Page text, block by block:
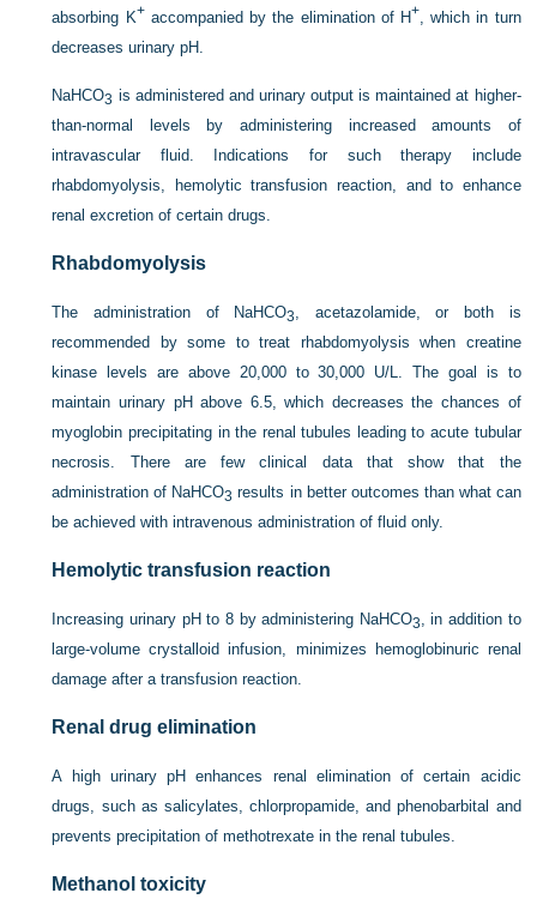
absorbing K+ accompanied by the elimination of H+, which in turn
decreases urinary pH.
NaHCO3 is administered and urinary output is maintained at higher-
than-normal levels by administering increased amounts of
intravascular fluid. Indications for such therapy include
rhabdomyolysis, hemolytic transfusion reaction, and to enhance
renal excretion of certain drugs.
Rhabdomyolysis
The administration of NaHCO3, acetazolamide, or both is
recommended by some to treat rhabdomyolysis when creatine
kinase levels are above 20,000 to 30,000 U/L. The goal is to
maintain urinary pH above 6.5, which decreases the chances of
myoglobin precipitating in the renal tubules leading to acute tubular
necrosis. There are few clinical data that show that the
administration of NaHCO3 results in better outcomes than what can
be achieved with intravenous administration of fluid only.
Hemolytic transfusion reaction
Increasing urinary pH to 8 by administering NaHCO3, in addition to
large-volume crystalloid infusion, minimizes hemoglobinuric renal
damage after a transfusion reaction.
Renal drug elimination
A high urinary pH enhances renal elimination of certain acidic
drugs, such as salicylates, chlorpropamide, and phenobarbital and
prevents precipitation of methotrexate in the renal tubules.
Methanol toxicity